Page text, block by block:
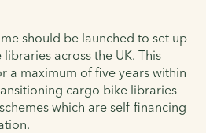
should be launched to set up
across the UK. This
a maximum of five years within
cargo bike libraries
which are self-financing